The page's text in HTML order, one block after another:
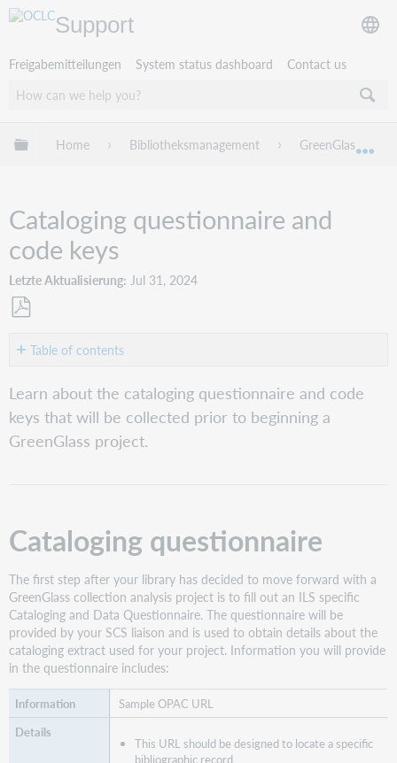
Support
Freigabemitteilungen System status dashboard Contact us
Globale Hierarchie expandieren/verbergen
Home Bibliotheksmanagement GreenGlass
Cataloging questionnaire and
code keys
Letzte Aktualisierung Jul 31, 2024
PDFTable of contents
Cataloging
questionnaire
Next
steps
Learn about the cataloging questionnaire and code
keys that will be collected prior to beginning a
GreenGlass project.
Cataloging questionnaire
The first step after your library has decided to move forward with a
GreenGlass collection analysis project is to fill out an ILS specific
Cataloging and Data Questionnaire. The questionnaire will be
provided by your SCS liaison and is used to obtain details about the
cataloging extract used for your project. Information you will provide
in the questionnaire includes:
Sample OPAC URL
This URL should be designed to locate a specific
bibliographic record